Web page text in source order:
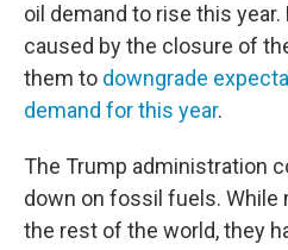
oil demand to rise this
caused by the closure of
them to downgrade
demand for this year.
The Trump administration
down on fossil fuels. While
the rest of the world, they